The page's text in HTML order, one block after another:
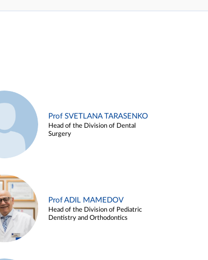
Prof SVETLANA TARASENKO
Head of the Division of Dental
Surgery
Prof ADIL MAMEDOV
Head of the Division of Pediatric
Dentistry and Orthodontics